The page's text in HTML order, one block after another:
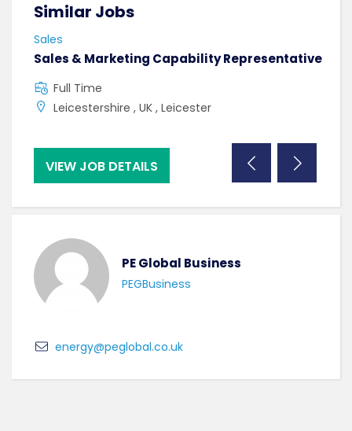
Similar Jobs
Sales
Sales & Marketing Capability Representative
Full Time
Leicestershire , UK , Leicester
VIEW JOB DETAILS
PE Global Business
PEGBusiness
energy@peglobal.co.uk